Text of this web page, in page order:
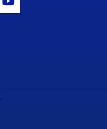
Icon
Youtube Icon